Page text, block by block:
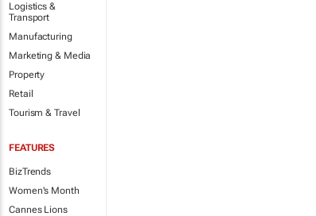
Logistics &
Transport
Manufacturing
Marketing & Media
Property
Retail
Tourism & Travel
FEATURES
BizTrends
Women's Month
Cannes Lions